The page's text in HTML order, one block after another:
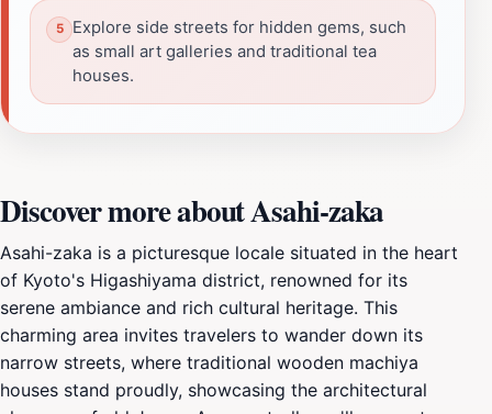
Explore side streets for hidden gems, such
as small art galleries and traditional tea
houses.
Discover more about Asahi-zaka
Asahi-zaka is a picturesque locale situated in the heart
of Kyoto's Higashiyama district, renowned for its
serene ambiance and rich cultural heritage. This
charming area invites travelers to wander down its
narrow streets, where traditional wooden machiya
houses stand proudly, showcasing the architectural